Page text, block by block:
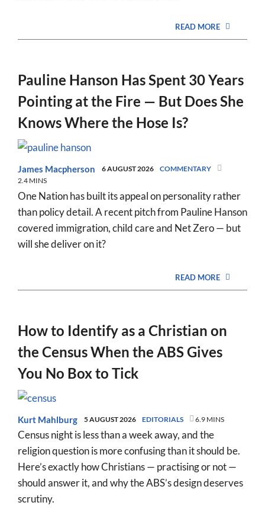
READ MORE
Pauline Hanson Has Spent 30 Years
Pointing at the Fire — But Does She
Knows Where the Hose Is?
James Macpherson 6 AUGUST 2026
COMMENTARY
2.4 MINS
One Nation has built its appeal on personality rather
than policy detail. A recent pitch from Pauline Hanson
covered immigration, child care and Net Zero — but
will she deliver on it?
READ MORE
How to Identify as a Christian on
the Census When the ABS Gives
You No Box to Tick
Kurt Mahlburg 5 AUGUST 2026 EDITORIALS 6.9 MINS
Census night is less than a week away, and the
religion question is more confusing than it should be.
Here’s exactly how Christians — practising or not —
should answer it, and why the ABS’s design deserves
scrutiny.